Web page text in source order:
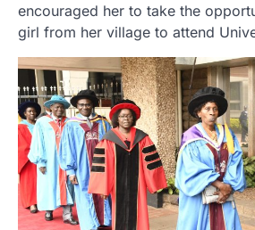
encouraged her to take the
girl from her village to attend